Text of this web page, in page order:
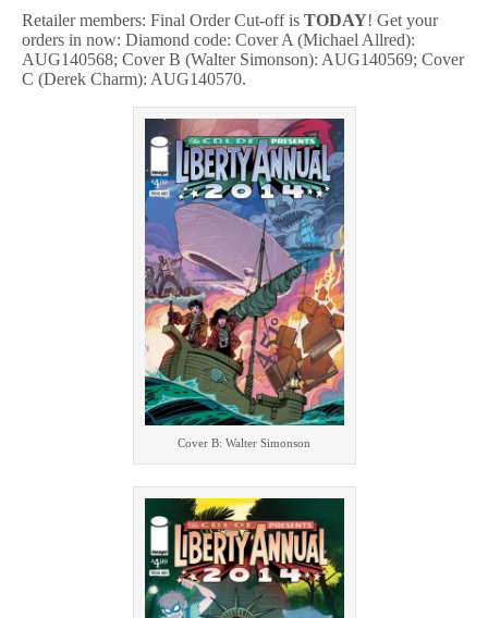
Retailer members: Final Order Cut-off is TODAY! Get your
orders in now: Diamond code: Cover A (Michael Allred):
AUG140568; Cover B (Walter Simonson): AUG140569; Cover
C (Derek Charm): AUG140570.
Cover B: Walter Simonson